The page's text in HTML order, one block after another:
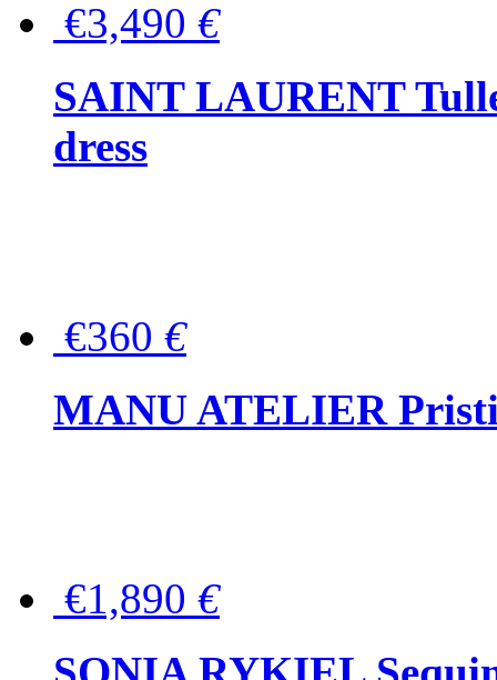
€3,490 €
SAINT LAURENT
dress
€360 €
MANU ATELIER
€1,890 €